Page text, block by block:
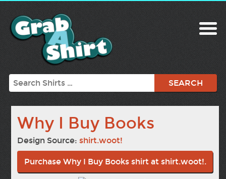
Search
Why I Buy Books
Design Source:shirt.woot!
Purchase Why I Buy Books shirt at shirt.woot!.